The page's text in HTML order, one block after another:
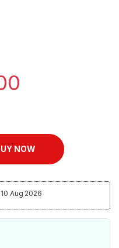
quantity
NOW
Aug 2026